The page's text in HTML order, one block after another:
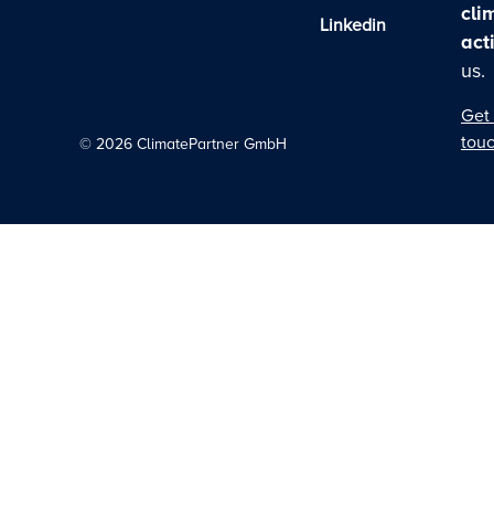
© 2026 ClimatePartner GmbH
Linkedin
us.
Get